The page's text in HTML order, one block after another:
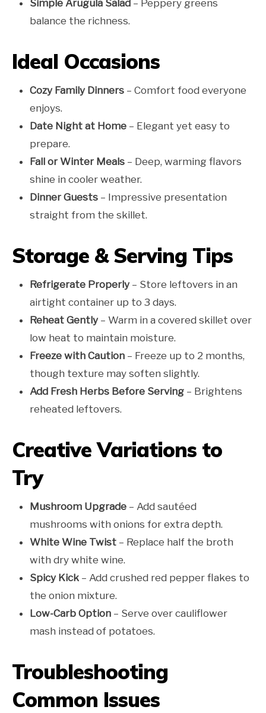
Simple Arugula Salad – Peppery greens
balance the richness.
Ideal Occasions
Cozy Family Dinners – Comfort food everyone
enjoys.
Date Night at Home – Elegant yet easy to
prepare.
Fall or Winter Meals – Deep, warming flavors
shine in cooler weather.
Dinner Guests – Impressive presentation
straight from the skillet.
Storage & Serving Tips
Refrigerate Properly – Store leftovers in an
airtight container up to 3 days.
Reheat Gently – Warm in a covered skillet over
low heat to maintain moisture.
Freeze with Caution – Freeze up to 2 months,
though texture may soften slightly.
Add Fresh Herbs Before Serving – Brightens
reheated leftovers.
Creative Variations to
Try
Mushroom Upgrade – Add sautéed
mushrooms with onions for extra depth.
White Wine Twist – Replace half the broth
with dry white wine.
Spicy Kick – Add crushed red pepper flakes to
the onion mixture.
Low-Carb Option – Serve over cauliflower
mash instead of potatoes.
Troubleshooting
Common Issues